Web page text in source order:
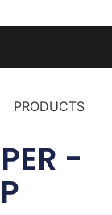
PRODUCTS
-